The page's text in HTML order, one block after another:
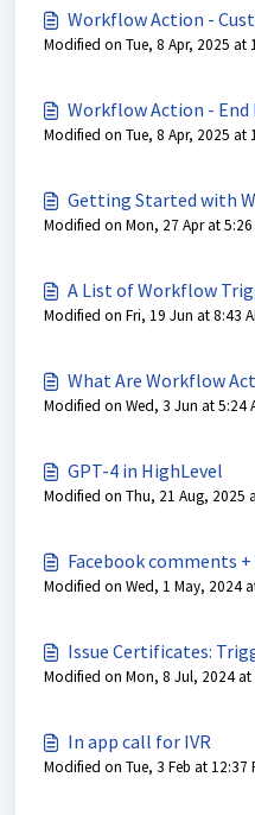
Workflow Action -
Modified on Tue, 8 Apr, 2025 at
Workflow Action - End
Modified on Tue, 8 Apr, 2025 at
Getting Started with
Modified on Mon, 27 Apr at 5:26
A List of Workflow
Modified on Fri, 19 Jun at 8:43
What Are Workflow
Modified on Wed, 3 Jun at 5:24
GPT-4 in HighLevel
Modified on Thu, 21 Aug, 2025
Facebook comments
Modified on Wed, 1 May, 2024
Issue Certificates:
Modified on Mon, 8 Jul, 2024 at
In app call for IVR
Modified on Tue, 3 Feb at 12:37